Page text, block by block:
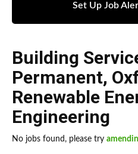
Set Up Job
Building
Permanent,
Renewable
Engineering
No jobs found, please try